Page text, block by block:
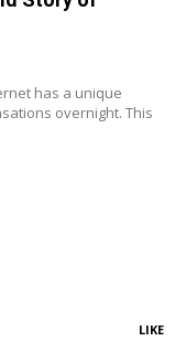
overnight. This
LIKE